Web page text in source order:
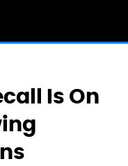
Is On